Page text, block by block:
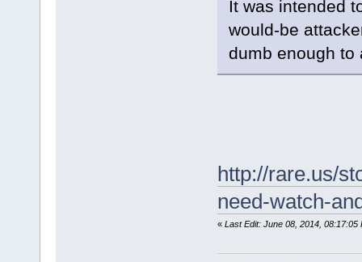
It was intended
would-be
dumb enough to
http://rare.us/
need-watch-
« Last Edit: June 08, 2014, 08:17:05